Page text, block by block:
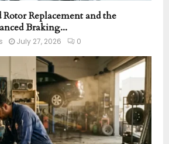
Rotor Replacement and the
Braking...
July 27, 2026 0